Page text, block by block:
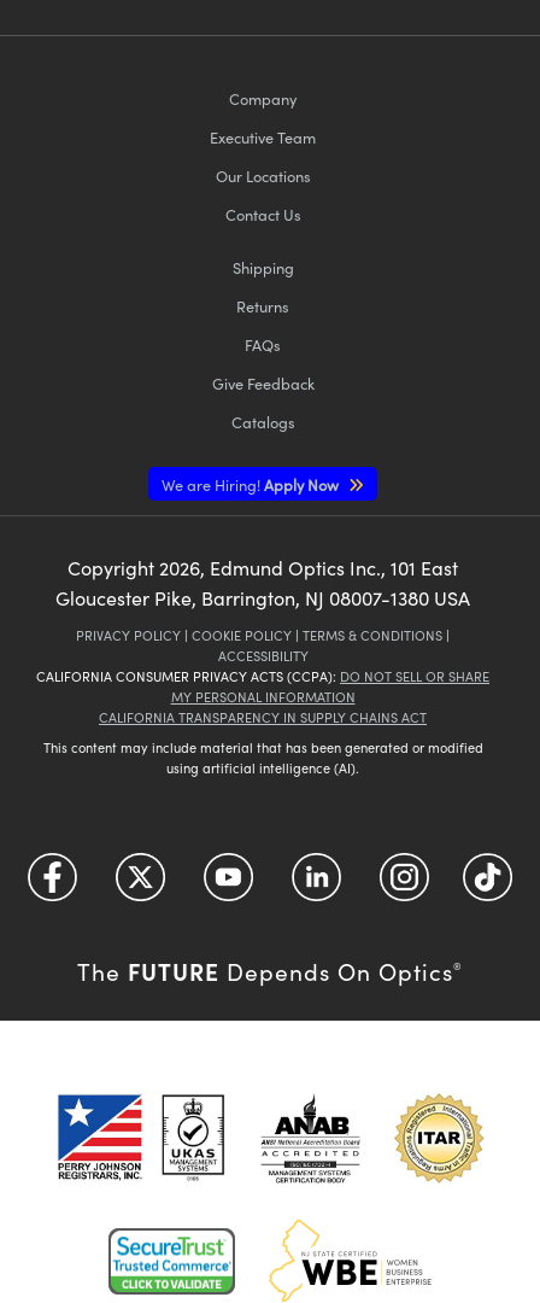
Company
Executive Team
Our Locations
Contact Us
Shipping
Returns
FAQs
Give Feedback
Catalogs
We are Hiring!Apply Now
Copyright2026, Edmund Optics Inc., 101 East
Gloucester Pike, Barrington, NJ 08007-1380 USA
PRIVACY POLICY | COOKIE POLICY | TERMS & CONDITIONS |
ACCESSIBILITY
CALIFORNIA CONSUMER PRIVACY ACTS (CCPA): DO NOT SELL OR SHARE
MY PERSONAL INFORMATION
CALIFORNIA TRANSPARENCY IN SUPPLY CHAINS ACT
This content may include material that has been generated or modified
using artificial intelligence (AI).
The FUTURE Depends On Optics®